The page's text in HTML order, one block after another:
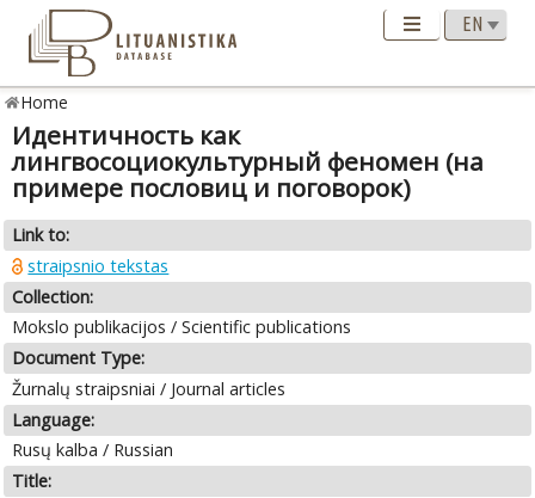
Home
Идентичность как
лингвосоциокультурный феномен (на
примере пословиц и поговорок)
Link to:
straipsnio tekstas
Collection:
Mokslo publikacijos / Scientific publications
Document Type:
Žurnalų straipsniai / Journal articles
Language:
Rusų kalba / Russian
Title: